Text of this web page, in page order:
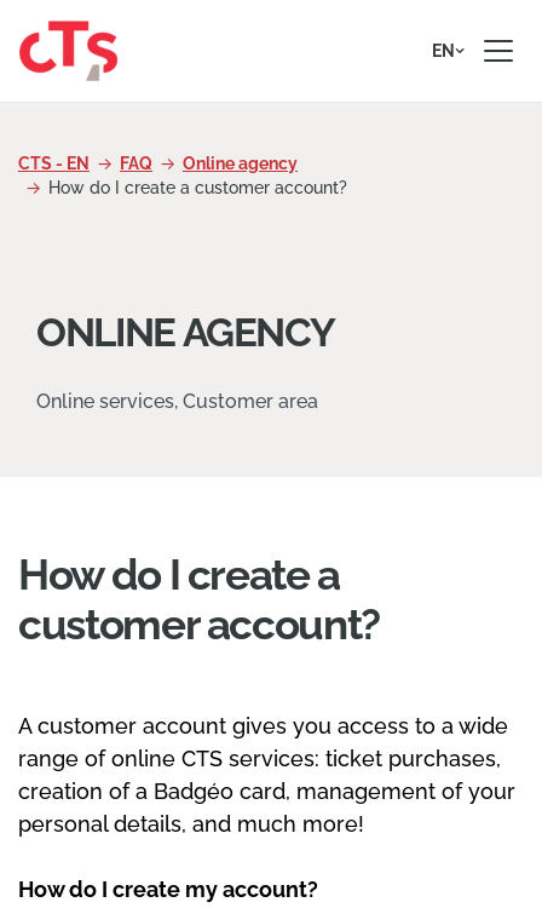
EN
CTS - EN FAQ
Online agency
How do I create a customer account?
ONLINE AGENCY
Online services, Customer area
How do I create a
customer account?
A customer account gives you access to a wide
range of online CTS services: ticket purchases,
creation of a Badgéo card, management of your
personal details, and much more!
How do I create my account?